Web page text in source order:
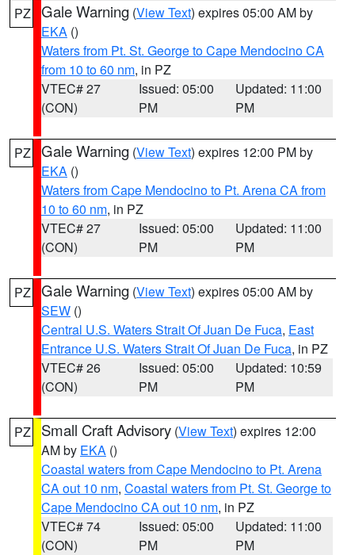
PZ Gale Warning (View Text) expires 05:00 AM by
EKA ()
Waters from Pt. St. George to Cape Mendocino CA
from 10 to 60 nm, in PZ
VTEC# 27
(CON)
Issued: 05:00
PM
Updated: 11:00
PM
PZ Gale Warning (View Text) expires 12:00 PM by
EKA ()
Waters from Cape Mendocino to Pt. Arena CA from
10 to 60 nm, in PZ
VTEC# 27
(CON)
Issued: 05:00
PM
Updated: 11:00
PM
PZ Gale Warning (View Text) expires 05:00 AM by
SEW ()
Central U.S. Waters Strait Of Juan De Fuca, East
Entrance U.S. Waters Strait Of Juan De Fuca, in PZ
VTEC# 26
(CON)
Issued: 05:00
PM
Updated: 10:59
PM
PZ Small Craft Advisory (View Text) expires 12:00
AM by EKA ()
Coastal waters from Cape Mendocino to Pt. Arena
CA out 10 nm, Coastal waters from Pt. St. George to
Cape Mendocino CA out 10 nm, in PZ
VTEC# 74
(CON)
Issued: 05:00
PM
Updated: 11:00
PM